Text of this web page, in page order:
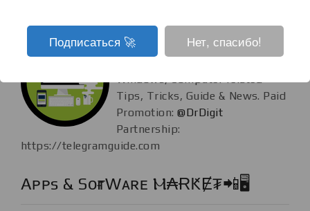
@TechGuide 62.12K
Windows, Computer related
Tips, Tricks, Guide & News. Paid
Promotion:@DrDigit
Partnership:
https://telegramguide.com
Aᴘᴘs & SᴏғᴛWᴀʀᴇ Ⲙ₳ɌԞɆ₮📲🖥️
Подписаться ‍🚀 Нет, спасибо!